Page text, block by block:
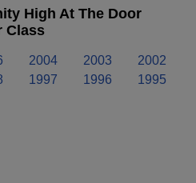
High At The Door
Class
2004 2003
2002
1997 1996
1995